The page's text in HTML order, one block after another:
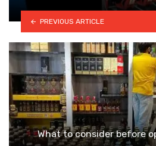
PREVIOUS ARTICLE
What to consider before